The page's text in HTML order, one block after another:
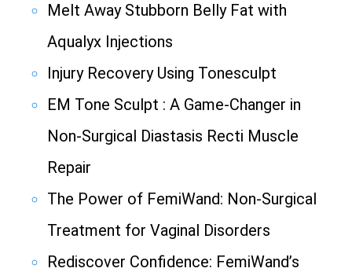
Melt Away Stubborn Belly Fat with
Aqualyx Injections
Injury Recovery Using Tonesculpt
EM Tone Sculpt : A Game-Changer in
Non-Surgical Diastasis Recti Muscle
Repair
The Power of FemiWand: Non-Surgical
Treatment for Vaginal Disorders
Rediscover Confidence: FemiWand’s